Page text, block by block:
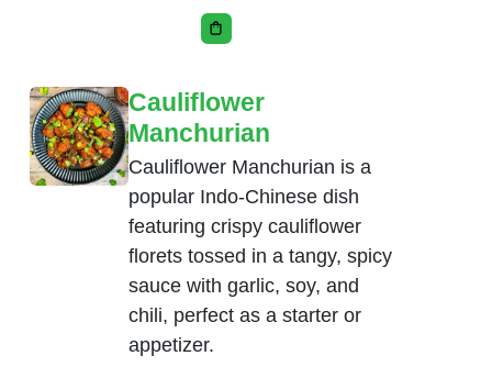
This product has multiple variants.
Cauliflower
Manchurian
Cauliflower Manchurian is a
popular Indo-Chinese dish
featuring crispy cauliflower
florets tossed in a tangy, spicy
sauce with garlic, soy, and
chili, perfect as a starter or
appetizer.